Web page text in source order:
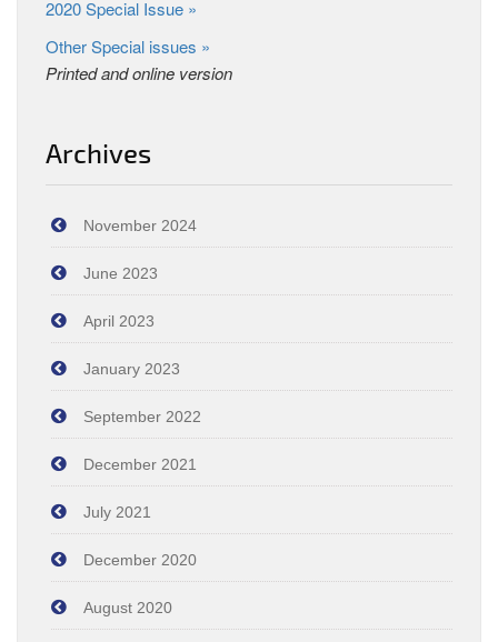
2020 Special Issue »
Other Special issues »
Printed and online version
Archives
November 2024
June 2023
April 2023
January 2023
September 2022
December 2021
July 2021
December 2020
August 2020